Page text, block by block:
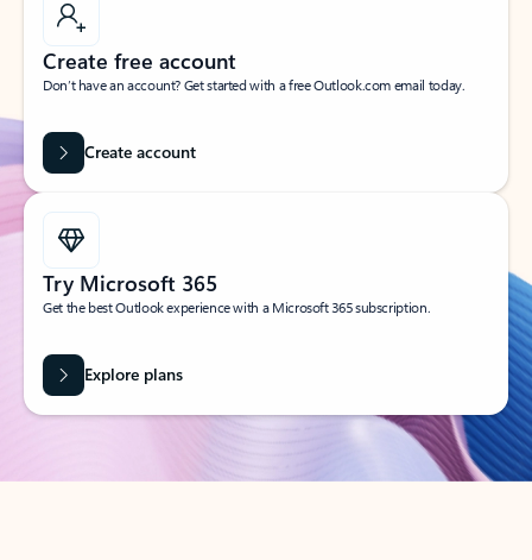
Create free account
Don’t have an account? Get started with a free Outlook.com email today.
Create account
Try Microsoft 365
Get the best Outlook experience with a Microsoft 365 subscription.
Explore plans